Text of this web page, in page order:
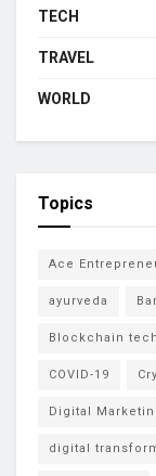
TECH
TRAVEL
WORLD
Topics
Ace
ayurveda
Blockchain
COVID-19
Digital
digital